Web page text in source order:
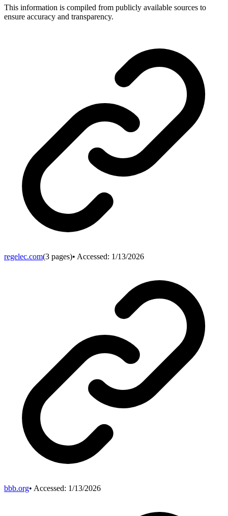
This information is compiled from publicly available sources to
ensure accuracy and transparency.
regelec.com(3 pages)• Accessed: 1/13/2026
bbb.org• Accessed: 1/13/2026